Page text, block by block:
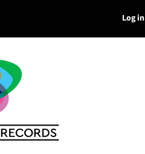
Log in